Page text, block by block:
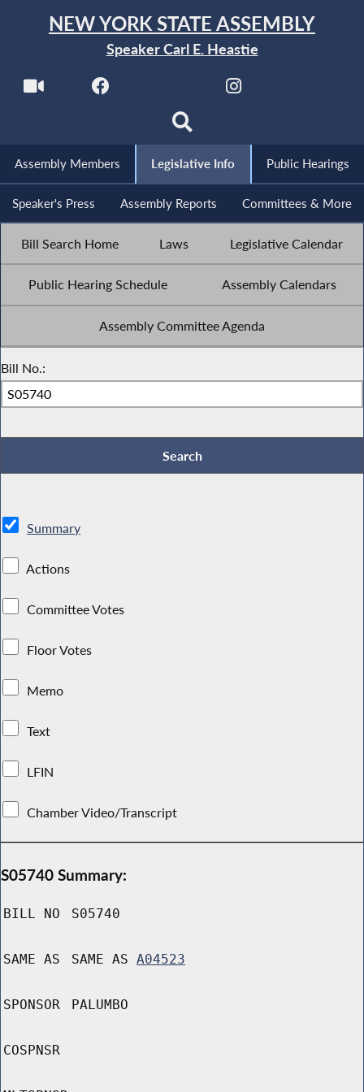
NEW YORK STATE ASSEMBLY
Speaker Carl E. Heastie
Assembly Members Legislative Info Public Hearings
Speaker's Press Assembly Reports Committees & More
Bill Search Home Laws Legislative Calendar
Public Hearing Schedule Assembly Calendars
Assembly Committee Agenda
Bill No.:
Summary
Actions
Committee Votes
Floor Votes
Memo
Text
LFIN
Chamber Video/Transcript
S05740 Summary:
BILL NO S05740
SAME AS SAME AS A04523
SPONSOR PALUMBO
COSPNSR